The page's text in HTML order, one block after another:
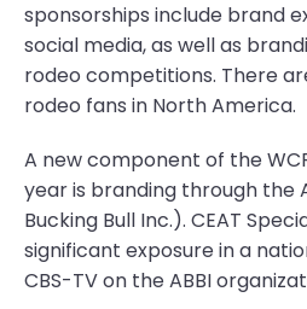
sponsorships include brand
social media, as well as
rodeo competitions. There
rodeo fans in North America.
A new component of the
year is branding through the
Bucking Bull Inc.). CEAT
significant exposure in a
CBS-TV on the ABBI